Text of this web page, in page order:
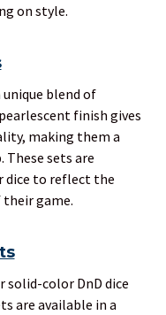
on style.
unique blend of
finish gives
making them a
sets are
dice to reflect the
game.
solid-color DnD dice
are available in a